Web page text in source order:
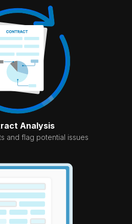
Analysis
and flag potential issues